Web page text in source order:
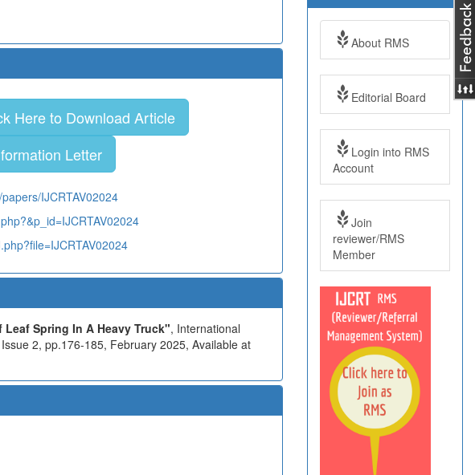
Here to Download Article
Letter
IJCRTAV02024
Spring In A Heavy Truck", International
2, pp.176-185, February 2025, Available at
About RMS
Editorial Board
Login into RMS
Account
Join
reviewer/RMS
Member